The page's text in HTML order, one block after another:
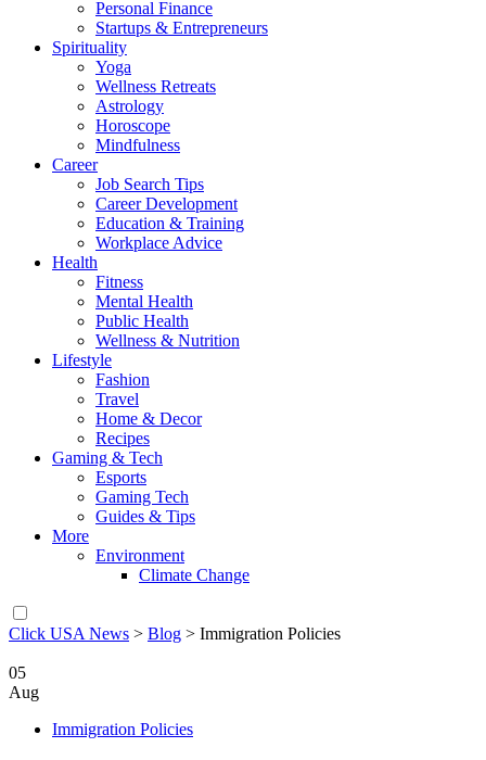
Personal Finance
Startups & Entrepreneurs
Spirituality
Yoga
Wellness Retreats
Astrology
Horoscope
Mindfulness
Career
Job Search Tips
Career Development
Education & Training
Workplace Advice
Health
Fitness
Mental Health
Public Health
Wellness & Nutrition
Lifestyle
Fashion
Travel
Home & Decor
Recipes
Gaming & Tech
Esports
Gaming Tech
Guides & Tips
More
Environment
Climate Change
Click USA News > Blog > Immigration Policies
05
Aug
Immigration Policies